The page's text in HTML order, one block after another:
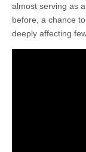
almost serving as
before, a chance
deeply affecting